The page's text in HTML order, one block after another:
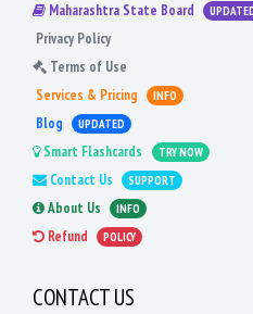
Maharashtra State Board
Privacy Policy
Terms of Use
Services & Pricing
INFO
Blog UPDATED
Smart Flashcards TRY NOW
Contact Us SUPPORT
About Us INFO
Refund POLICY
CONTACT US